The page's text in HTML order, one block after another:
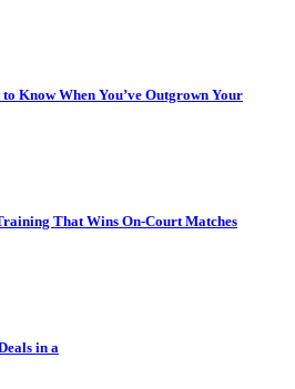
Know When You’ve Outgrown Your
That Wins On-Court Matches
in a